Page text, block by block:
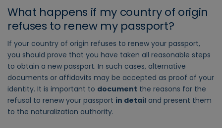
What happens if my country of origin
refuses to renew my passport?
If your country of origin refuses to renew your passport,
you should prove that you have taken all reasonable steps
to obtain a new passport. In such cases, alternative
documents or affidavits may be accepted as proof of your
identity. It is important to document the reasons for the
refusal to renew your passport in detail and present them
to the naturalization authority.